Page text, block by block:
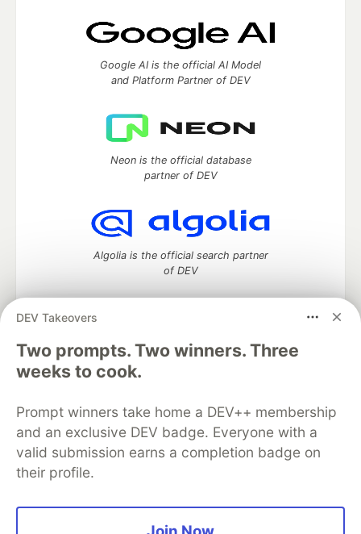
DEV Takeovers
Two prompts. Two winners. Three
weeks to cook.
Prompt winners take home a DEV++ membership
and an exclusive DEV badge. Everyone with a
valid submission earns a completion badge on
their profile.
Google AI is the official AI Model
and Platform Partner of DEV
Neon is the official database
partner of DEV
Algolia is the official search partner
of DEV
DEV Community— A space to discuss and keep up software
development and manage your software career
Home
DEV Challenges
Organization Accounts
DEV Showcase About
Contact
Free Postgres Database
DEV Shop
MLH
Code of Conduct
Privacy Policy
Terms of Use
Built on
Forem software that powers